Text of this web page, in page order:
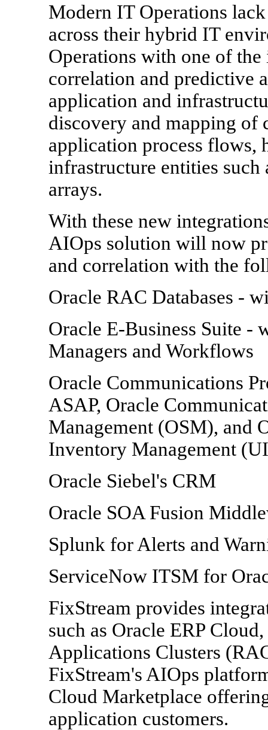
Modern IT Operations
across their hybrid IT
Operations with one of
correlation and predictive
application and
discovery and mapping of
application process flows,
infrastructure entities such
arrays.
With these new
AIOps solution will now
and correlation with the
Oracle RAC Databases -
Oracle E-Business Suite -
Managers and Workflows
Oracle Communications
ASAP, Oracle
Management (OSM), and
Inventory Management
Oracle Siebel's CRM
Oracle SOA Fusion
Splunk for Alerts and
ServiceNow ITSM for
FixStream provides
such as Oracle ERP
Applications Clusters
FixStream's AIOps
Cloud Marketplace
application customers.